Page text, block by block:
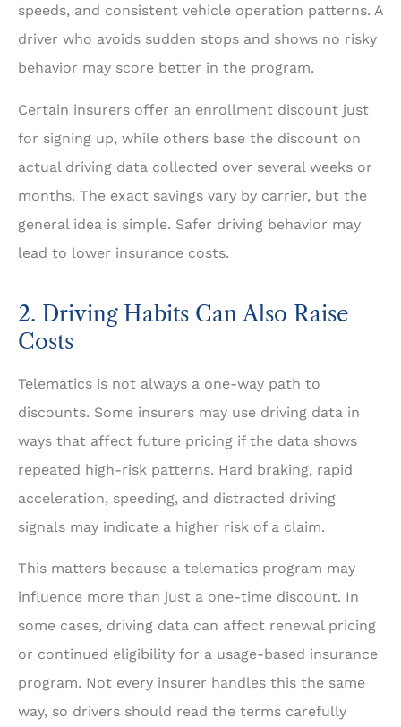
speeds, and consistent vehicle operation patterns. A
driver who avoids sudden stops and shows no risky
behavior may score better in the program.
Certain insurers offer an enrollment discount just
for signing up, while others base the discount on
actual driving data collected over several weeks or
months. The exact savings vary by carrier, but the
general idea is simple. Safer driving behavior may
lead to lower insurance costs.
2. Driving Habits Can Also Raise
Costs
Telematics is not always a one-way path to
discounts. Some insurers may use driving data in
ways that affect future pricing if the data shows
repeated high-risk patterns. Hard braking, rapid
acceleration, speeding, and distracted driving
signals may indicate a higher risk of a claim.
This matters because a telematics program may
influence more than just a one-time discount. In
some cases, driving data can affect renewal pricing
or continued eligibility for a usage-based insurance
program. Not every insurer handles this the same
way, so drivers should read the terms carefully